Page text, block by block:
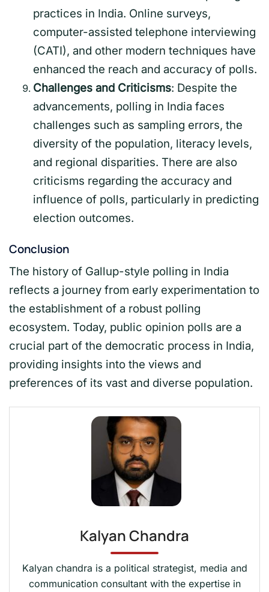
practices in India. Online surveys,
computer-assisted telephone interviewing
(CATI), and other modern techniques have
enhanced the reach and accuracy of polls.
Challenges and Criticisms: Despite the
advancements, polling in India faces
challenges such as sampling errors, the
diversity of the population, literacy levels,
and regional disparities. There are also
criticisms regarding the accuracy and
influence of polls, particularly in predicting
election outcomes.
Conclusion
The history of Gallup-style polling in India
reflects a journey from early experimentation to
the establishment of a robust polling
ecosystem. Today, public opinion polls are a
crucial part of the democratic process in India,
providing insights into the views and
preferences of its vast and diverse population.
Kalyan Chandra
Kalyan chandra is a political strategist, media and
communication consultant with the expertise in